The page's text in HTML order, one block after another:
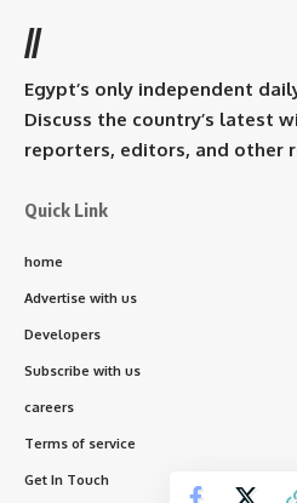
//
Egypt’s only independent
Discuss the country’s latest
reporters, editors, and other
Quick Link
home
Advertise with us
Developers
Subscribe with us
careers
Terms of service
Get In Touch